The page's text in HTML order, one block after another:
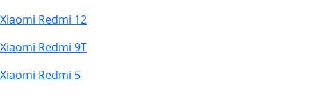
Xiaomi Redmi 12
Xiaomi Redmi 9T
Xiaomi Redmi 5